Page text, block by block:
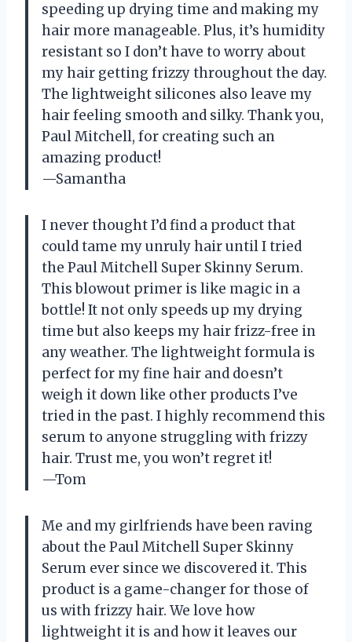
speeding up drying time and making my
hair more manageable. Plus, it’s humidity
resistant so I don’t have to worry about
my hair getting frizzy throughout the day.
The lightweight silicones also leave my
hair feeling smooth and silky. Thank you,
Paul Mitchell, for creating such an
amazing product!
—Samantha
I never thought I’d find a product that
could tame my unruly hair until I tried
the Paul Mitchell Super Skinny Serum.
This blowout primer is like magic in a
bottle! It not only speeds up my drying
time but also keeps my hair frizz-free in
any weather. The lightweight formula is
perfect for my fine hair and doesn’t
weigh it down like other products I’ve
tried in the past. I highly recommend this
serum to anyone struggling with frizzy
hair. Trust me, you won’t regret it!
—Tom
Me and my girlfriends have been raving
about the Paul Mitchell Super Skinny
Serum ever since we discovered it. This
product is a game-changer for those of
us with frizzy hair. We love how
lightweight it is and how it leaves our